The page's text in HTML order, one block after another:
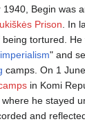
September
detained in the
his experience of
"agent of British
the Soviet gulag
Pechora labor
European Russia,
in life, Begin